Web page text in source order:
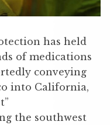
has held
of medications
conveying
into California,
the southwest